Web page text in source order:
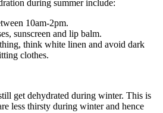
during summer include:
10am-2pm.
sunscreen and lip balm.
think white linen and avoid dark
clothes.
get dehydrated during winter. This is
less thirsty during winter and hence